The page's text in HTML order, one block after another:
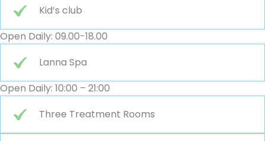
Kid’s club
Open Daily: 09.00-18.00
Lanna Spa
Open Daily: 10:00 – 21:00
Three Treatment Rooms